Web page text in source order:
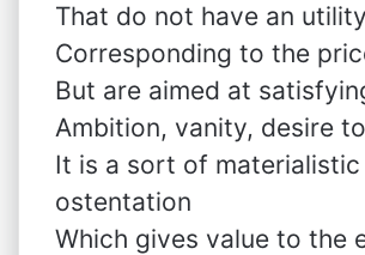
That do not have an utility
Corresponding to the
But are aimed at
Ambition, vanity, desire
It is a sort of materialistic
ostentation
Which gives value to the